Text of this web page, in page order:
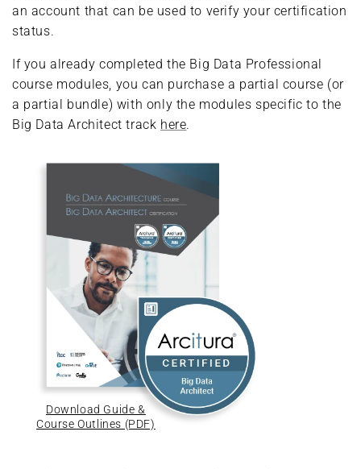
an account that can be used to verify your certification
status.
If you already completed the Big Data Professional
course modules, you can purchase a partial course (or
a partial bundle) with only the modules specific to the
Big Data Architect track here.
Download Guide &
Course Outlines (PDF)